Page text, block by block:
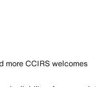
more CCIRS welcomes